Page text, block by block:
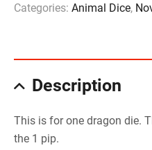
Categories: Animal Dice,
Description
This is for one dragon die.
the 1 pip.